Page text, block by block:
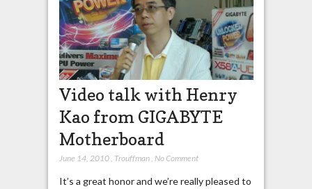
Video talk with Henry
Kao from GIGABYTE
Motherboard
June 14, 2010, Trouffman, No Comment
It’s a great honor and we’re really pleased to